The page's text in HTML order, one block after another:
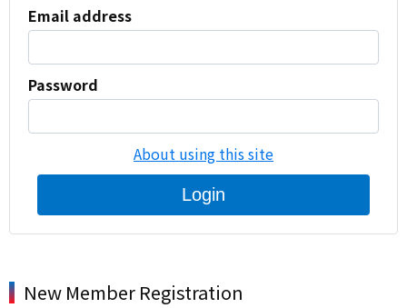
Email address
Password
About using this site
Login
New Member Registration